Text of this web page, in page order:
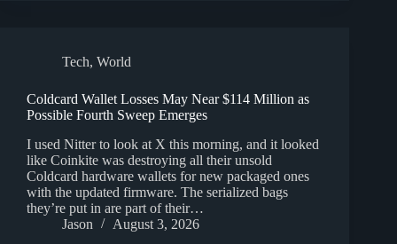
Tech, World
Coldcard Wallet Losses May Near $114 Million as
Possible Fourth Sweep Emerges
I used Nitter to look at X this morning, and it looked
like Coinkite was destroying all their unsold
Coldcard hardware wallets for new packaged ones
with the updated firmware. The serialized bags
they’re put in are part of their…
Jason
August 3, 2026